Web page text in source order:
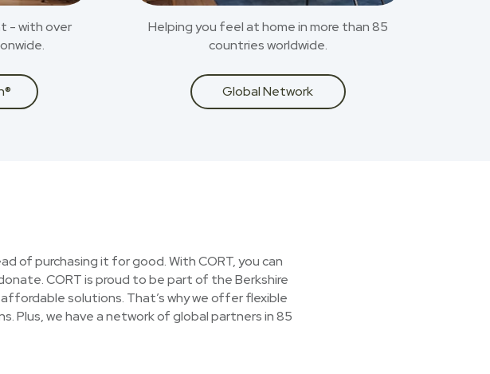
- with over
Helping you feel at home in more than 85
countries worldwide.
Global Network
of purchasing it for good. With CORT, you can
CORT is proud to be part of the Berkshire
solutions. That’s why we offer flexible
Plus, we have a network of global partners in 85